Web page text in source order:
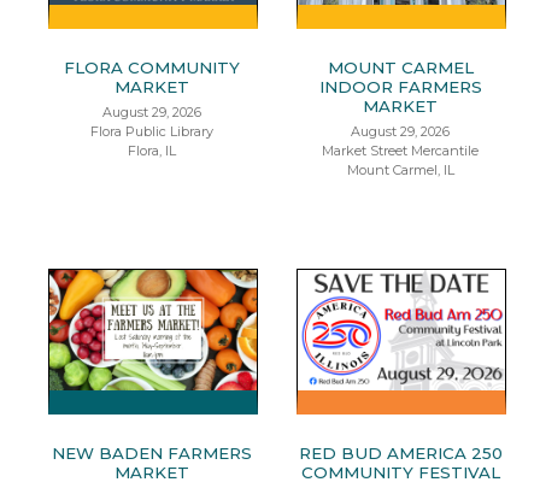
FLORA COMMUNITY
MARKET
August 29, 2026
Flora Public Library
Flora, IL
MOUNT CARMEL
INDOOR FARMERS
MARKET
August 29, 2026
Market Street Mercantile
Mount Carmel, IL
NEW BADEN FARMERS
MARKET
RED BUD AMERICA 250
COMMUNITY FESTIVAL